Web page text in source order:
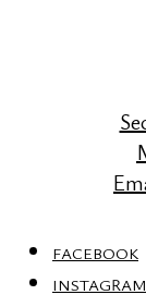
FACEBOOK
INSTAGRAM